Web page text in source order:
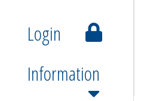
Login
Information